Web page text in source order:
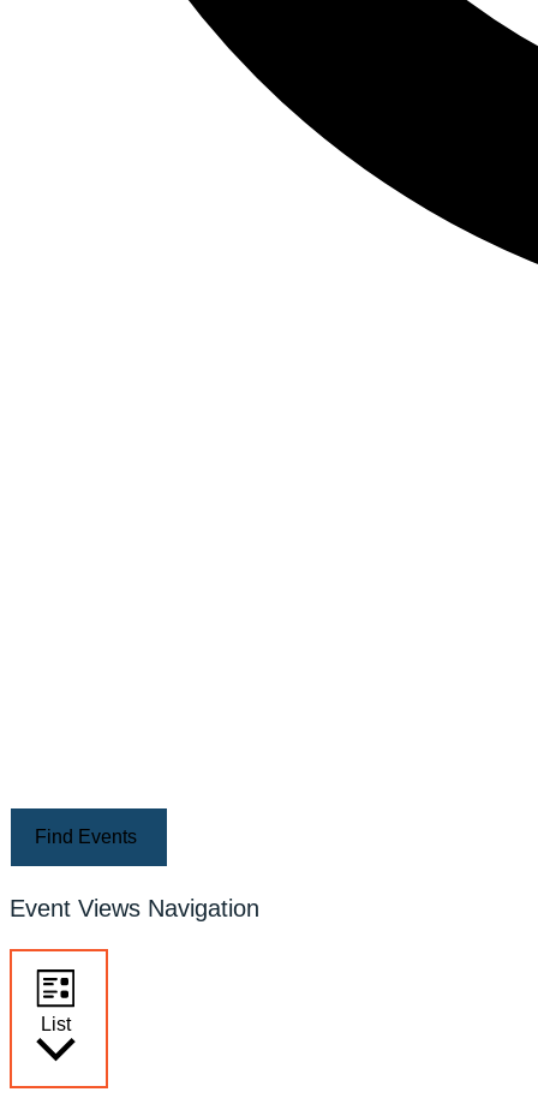
Find Events
Event Views Navigation
List